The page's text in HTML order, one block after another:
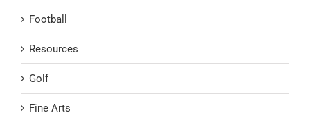
Football
Resources
Golf
Fine Arts